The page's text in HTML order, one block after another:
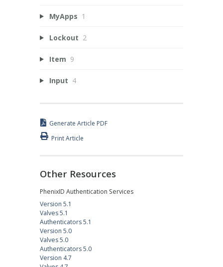
MyApps 1
Lockout 2
Item 9
Input 4
Generate Article PDF
Print Article
Other Resources
PhenixID Authentication Services
Version 5.1
Valves 5.1
Authenticators 5.1
Version 5.0
Valves 5.0
Authenticators 5.0
Version 4.7